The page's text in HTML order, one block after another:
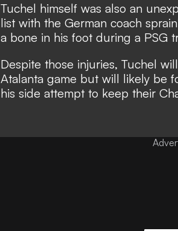
Tuchel himself was also an
list with the German coach
a bone in his foot during a PSG
Despite those injuries, Tuchel
Atalanta game but will likely be
his side attempt to keep their